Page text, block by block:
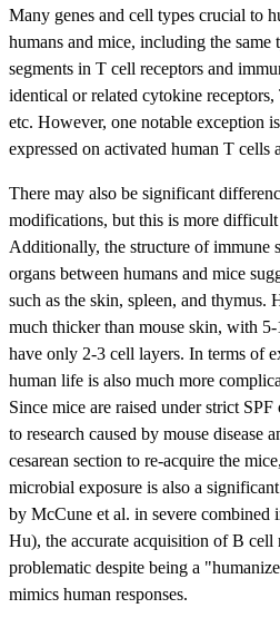
Many genes and cell types crucial to
humans and mice, including the same
segments in T cell receptors and
identical or related cytokine
etc. However, one notable exception
expressed on activated human T cells
There may also be significant
modifications, but this is more difficult
Additionally, the structure of immune
organs between humans and mice
such as the skin, spleen, and thymus.
much thicker than mouse skin, with
have only 2-3 cell layers. In terms of
human life is also much more
Since mice are raised under strict
to research caused by mouse disease
cesarean section to re-acquire the
microbial exposure is also a
by McCune et al. in severe
Hu), the accurate acquisition of B cell
problematic despite being a
mimics human responses.